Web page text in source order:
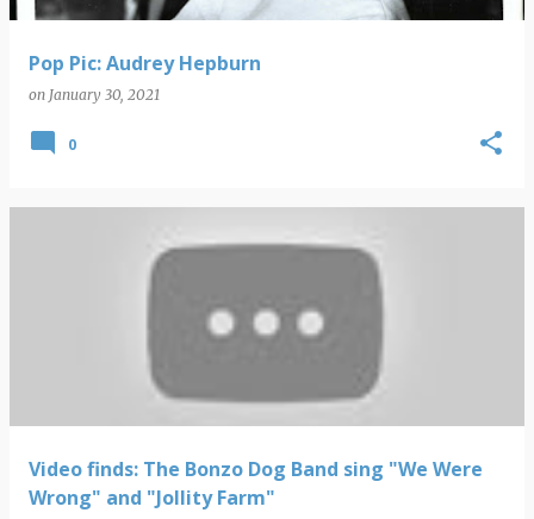
Pop Pic: Audrey Hepburn
on January 30, 2021
0
Video finds: The Bonzo Dog Band sing "We Were
Wrong" and "Jollity Farm"